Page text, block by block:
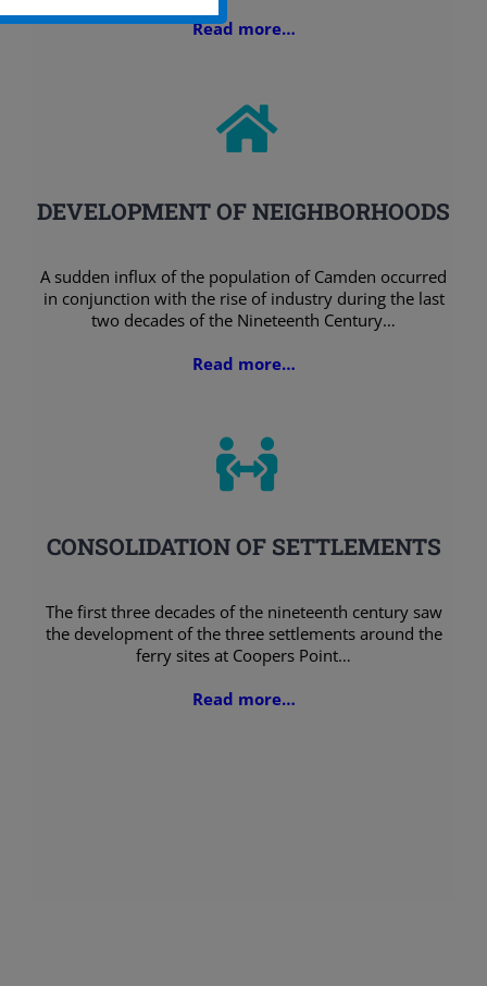
Read more…
DEVELOPMENT OF NEIGHBORHOODS
A sudden influx of the population of Camden occurred
in conjunction with the rise of industry during the last
two decades of the Nineteenth Century…
Read more…
CONSOLIDATION OF SETTLEMENTS
The first three decades of the nineteenth century saw
the development of the three settlements around the
ferry sites at Coopers Point…
Read more…